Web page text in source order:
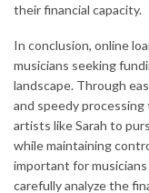
their financial capacity.
In conclusion, online
musicians seeking
landscape. Through
and speedy
artists like Sarah to
while maintaining
important for
carefully analyze the